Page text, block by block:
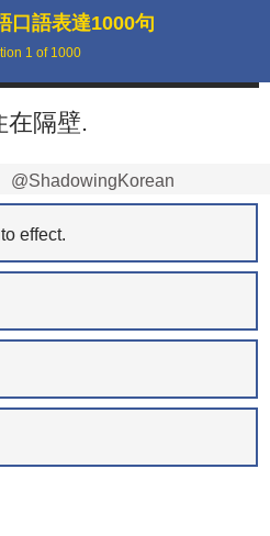
口語表達1000句
1 of 1000
在隔壁.
@ShadowingKorean
effect.